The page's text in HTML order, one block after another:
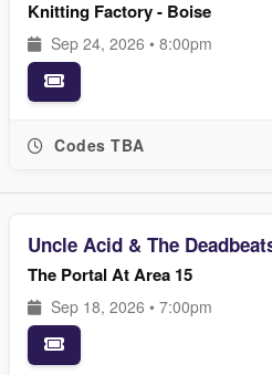
Knitting Factory - Boise
Sep 24, 2026 • 8:00pm
Codes TBA
Uncle Acid & The
The Portal At Area 15
Sep 18, 2026 • 7:00pm